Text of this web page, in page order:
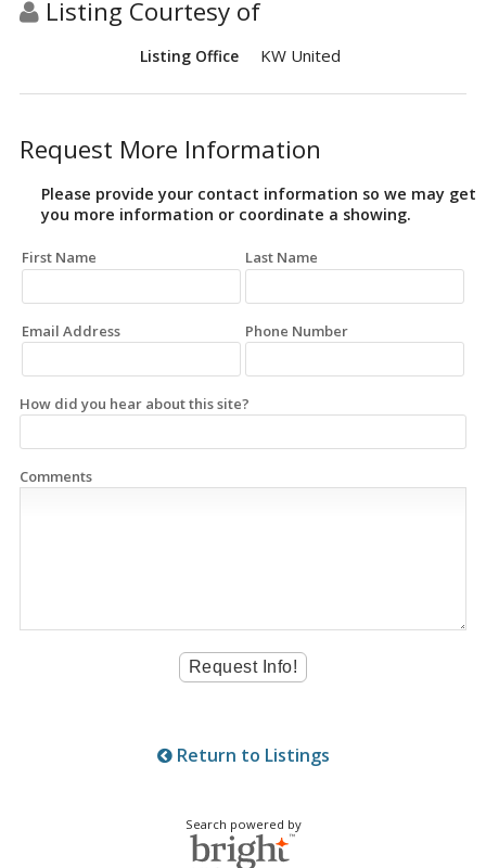
Listing Courtesy of
Listing Office KW United
Request More Information
Please provide your contact information so we may get
you more information or coordinate a showing.
First Name Last Name
Email Address Phone Number
How did you hear about this site?
Comments
Return to Listings
Search powered by